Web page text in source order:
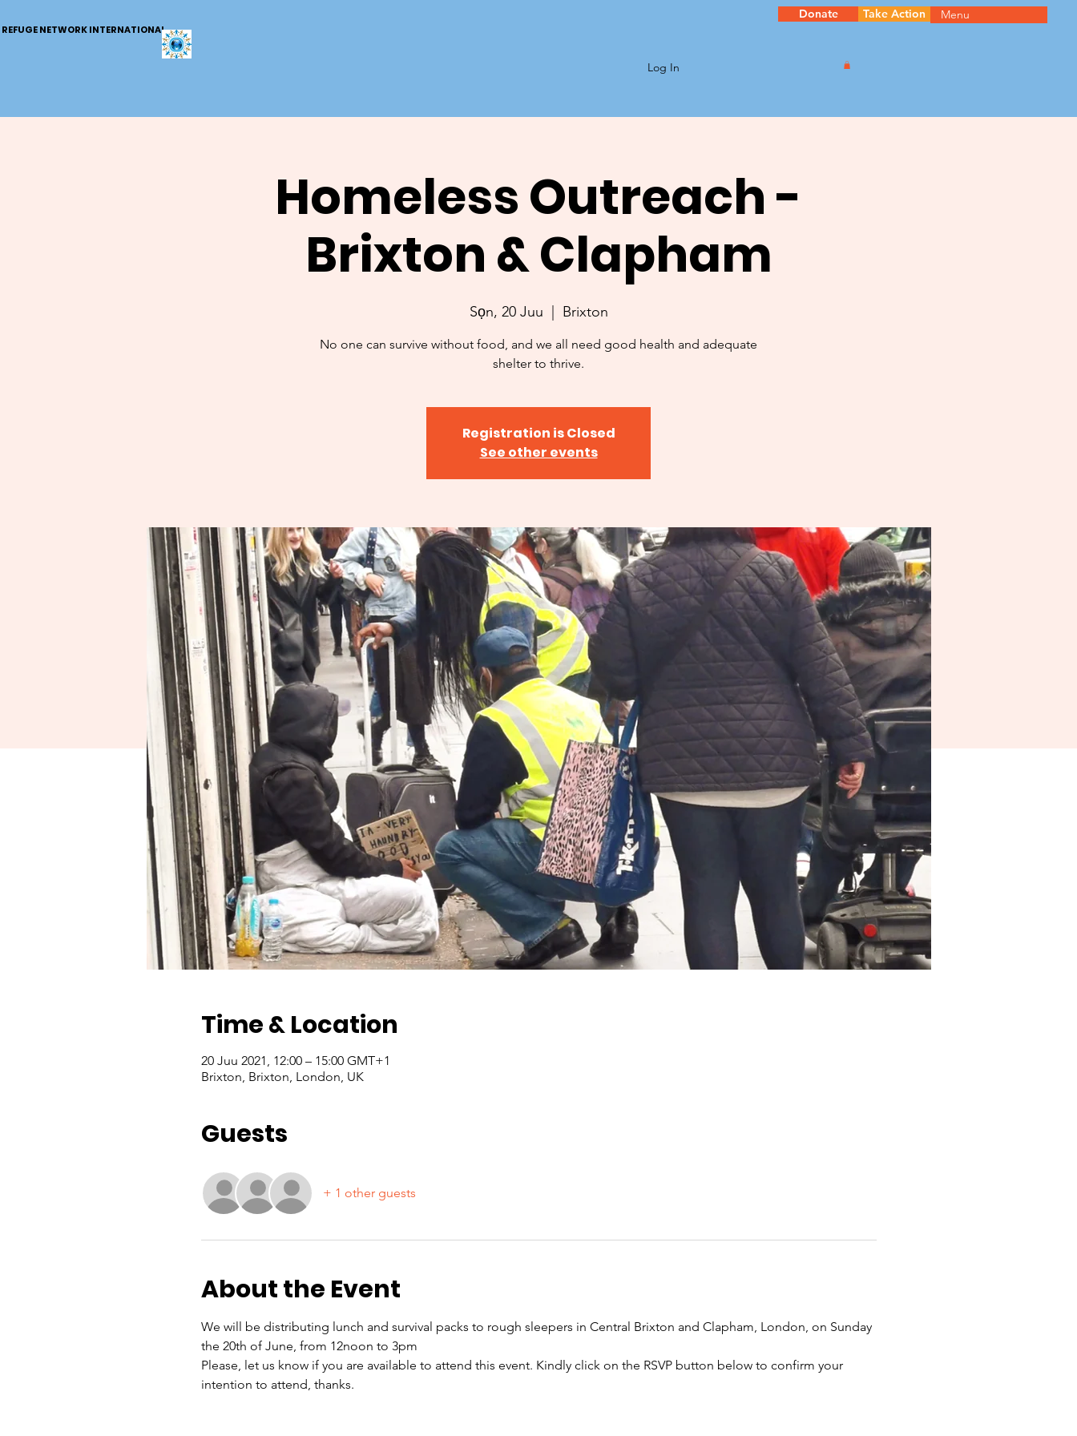
REFUGE NETWORK INTERNATIONAL
Log In
Donate Take Action Menu
Homeless Outreach -
Brixton & Clapham
Sọn, 20 Juu
  |
Brixton
No one can survive without food, and we all need good health and adequate
shelter to thrive.
Registration is Closed
See other events
Time & Location
20 Juu 2021, 12:00 – 15:00 GMT+1
Brixton, Brixton, London, UK
Guests
+ 1 other guests
About the Event
We will be distributing lunch and survival packs to rough sleepers in Central Brixton and Clapham, London, on Sunday
the 20th of June, from 12noon to 3pm
Please, let us know if you are available to attend this event. Kindly click on the RSVP button below to confirm your
intention to attend, thanks.